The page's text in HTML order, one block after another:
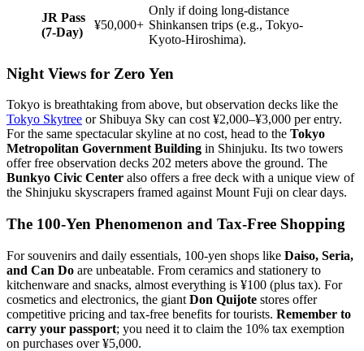
JR Pass
(7-Day)
¥50,000+
Only if doing long-distance
Shinkansen trips (e.g., Tokyo-
Kyoto-Hiroshima).
Night Views for Zero Yen
Tokyo is breathtaking from above, but observation decks like the
Tokyo Skytree or Shibuya Sky can cost ¥2,000–¥3,000 per entry.
For the same spectacular skyline at no cost, head to the Tokyo
Metropolitan Government Building in Shinjuku. Its two towers
offer free observation decks 202 meters above the ground. The
Bunkyo Civic Center also offers a free deck with a unique view of
the Shinjuku skyscrapers framed against Mount Fuji on clear days.
The 100-Yen Phenomenon and Tax-Free Shopping
For souvenirs and daily essentials, 100-yen shops like Daiso, Seria,
and Can Do are unbeatable. From ceramics and stationery to
kitchenware and snacks, almost everything is ¥100 (plus tax). For
cosmetics and electronics, the giant Don Quijote stores offer
competitive pricing and tax-free benefits for tourists. Remember to
carry your passport; you need it to claim the 10% tax exemption
on purchases over ¥5,000.